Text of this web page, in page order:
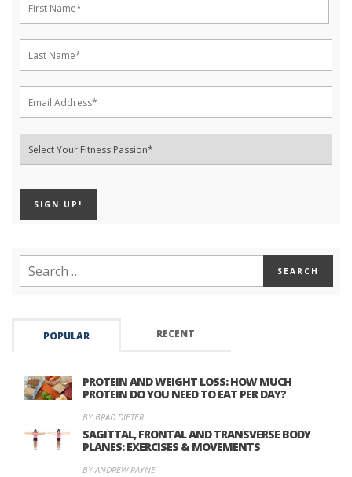
POPULAR RECENT
PROTEIN AND WEIGHT LOSS: HOW MUCH
PROTEIN DO YOU NEED TO EAT PER DAY?
BY BRAD DIETER
SAGITTAL, FRONTAL AND TRANSVERSE BODY
PLANES: EXERCISES & MOVEMENTS
BY ANDREW PAYNE